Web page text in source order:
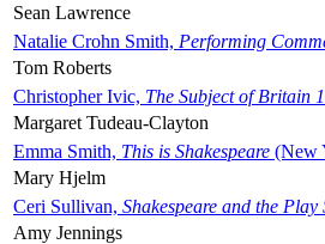
Sean Lawrence
Natalie Crohn Smith, Performing
Tom Roberts
Christopher Ivic, The Subject of Britain
Margaret Tudeau-Clayton
Emma Smith, This is Shakespeare (New
Mary Hjelm
Ceri Sullivan, Shakespeare and the
Amy Jennings